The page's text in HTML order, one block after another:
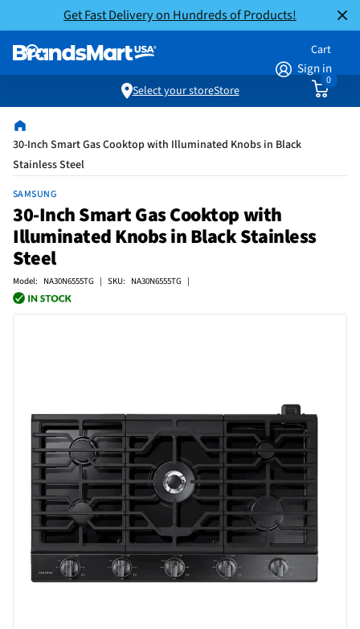
Get Fast Delivery on Hundreds of Products!
Sign in
Cart
0
Select your storeStore
30-Inch Smart Gas Cooktop with Illuminated Knobs in Black
Stainless Steel
SAMSUNG
30-Inch Smart Gas Cooktop with
Illuminated Knobs in Black Stainless
Steel
Model: NA30N6555TG | SKU: NA30N6555TG |